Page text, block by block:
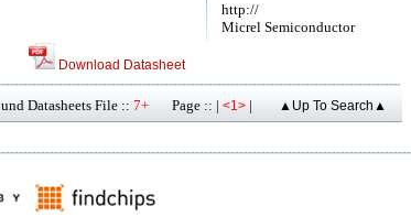
http://
Micrel Semiconductor
Download Datasheet
Datasheets File :: 7+ Page :: | <1> | ▲Up To Search▲